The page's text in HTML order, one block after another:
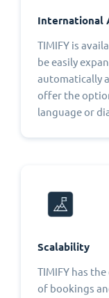
International
TIMIFY is
be easily
automatically
offer the
language or
Scalability
TIMIFY has
of bookings